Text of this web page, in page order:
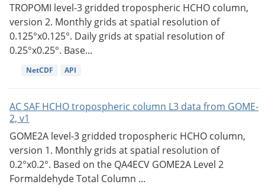
TROPOMI level-3 gridded tropospheric HCHO column,
version 2. Monthly grids at spatial resolution of
0.125°x0.125°. Daily grids at spatial resolution of
0.25°x0.25°. Base...
NetCDF API
AC SAF HCHO tropospheric column L3 data from GOME-
2, v1
GOME2A level-3 gridded tropospheric HCHO column,
version 1. Monthly grids at spatial resolution of
0.2°x0.2°. Based on the QA4ECV GOME2A Level 2
Formaldehyde Total Column ...